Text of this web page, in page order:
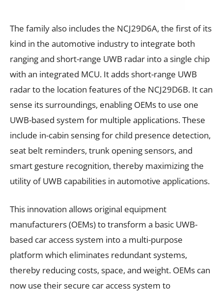
The family also includes the NCJ29D6A, the first of its
kind in the automotive industry to integrate both
ranging and short-range UWB radar into a single chip
with an integrated MCU. It adds short-range UWB
radar to the location features of the NCJ29D6B. It can
sense its surroundings, enabling OEMs to use one
UWB-based system for multiple applications. These
include in-cabin sensing for child presence detection,
seat belt reminders, trunk opening sensors, and
smart gesture recognition, thereby maximizing the
utility of UWB capabilities in automotive applications.
This innovation allows original equipment
manufacturers (OEMs) to transform a basic UWB-
based car access system into a multi-purpose
platform which eliminates redundant systems,
thereby reducing costs, space, and weight. OEMs can
now use their secure car access system to